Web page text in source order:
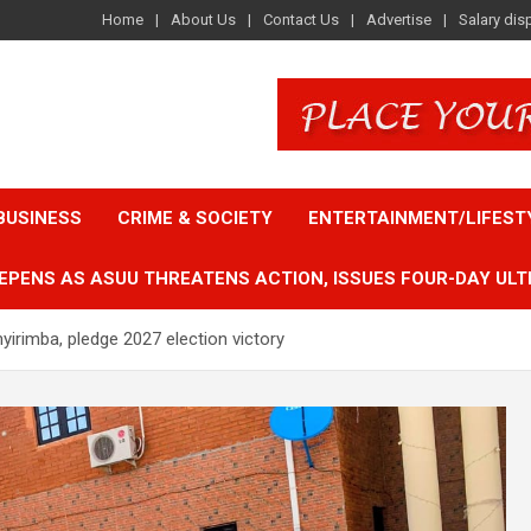
Home About Us Contact Us Advertise Salary
CRIME & SOCIETY ENTERTAINMENT/
AS ASUU THREATENS ACTION, ISSUES FOUR-DAY
pledge 2027 election victory